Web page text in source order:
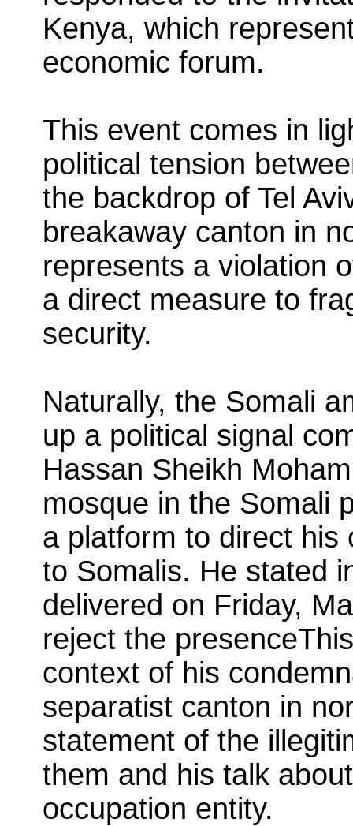
Kenya, which
economic forum.
This event comes in
political tension
the backdrop of Tel
breakaway canton in
represents a violation
a direct measure to
security.
Naturally, the Somali
up a political signal
Hassan Sheikh
mosque in the Somali
a platform to direct his
to Somalis. He stated
delivered on Friday,
reject the
context of his
separatist canton in
statement of the
them and his talk
occupation entity.